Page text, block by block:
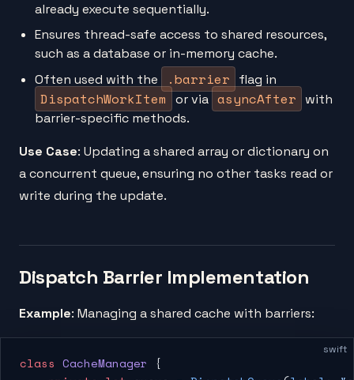
already execute sequentially.
Ensures thread-safe access to shared resources,
such as a database or in-memory cache.
Often used with the
.barrier flag in
DispatchWorkItem or via asyncAfter
with
barrier-specific methods.
Use Case: Updating a shared array or dictionary on
a concurrent queue, ensuring no other tasks read or
write during the update.
Dispatch Barrier Implementation
Example: Managing a shared cache with barriers:
swift
class CacheManager {